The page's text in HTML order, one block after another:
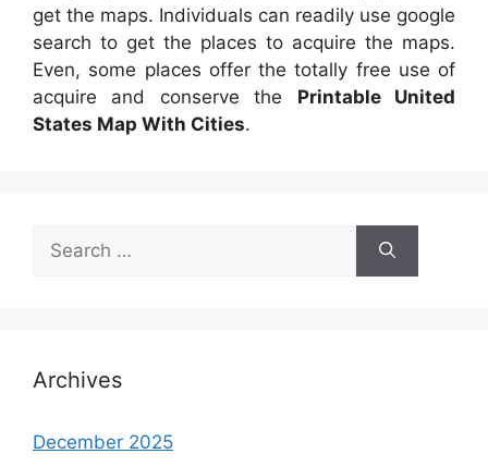
get the maps. Individuals can readily use google
search to get the places to acquire the maps.
Even, some places offer the totally free use of
acquire and conserve the Printable United
States Map With Cities.
for:
Archives
December 2025